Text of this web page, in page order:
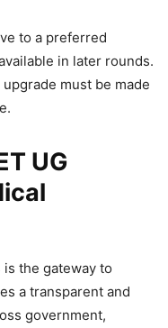
to a preferred
in later rounds.
must be made
UG
is the gateway to
a transparent and
government,